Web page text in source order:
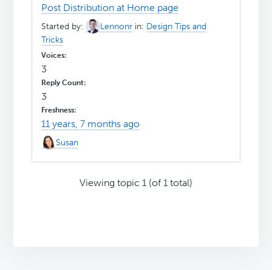
Post Distribution at Home page
Started by: Lennonr in: Design Tips and
Tricks
3
3
11 years, 7 months ago
Susan
Viewing topic 1 (of 1 total)